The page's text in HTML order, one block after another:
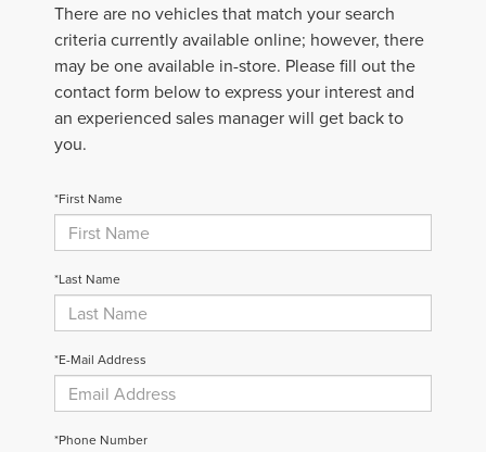
There are no vehicles that match your search
criteria currently available online; however, there
may be one available in-store. Please fill out the
contact form below to express your interest and
an experienced sales manager will get back to
you.
*First Name
*Last Name
*E-Mail Address
*Phone Number